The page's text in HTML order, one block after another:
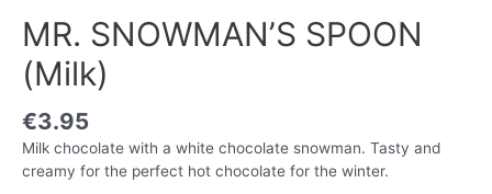
MR. SNOWMAN’S SPOON
(Milk)
€3.95
Milk chocolate with a white chocolate snowman. Tasty and
creamy for the perfect hot chocolate for the winter.